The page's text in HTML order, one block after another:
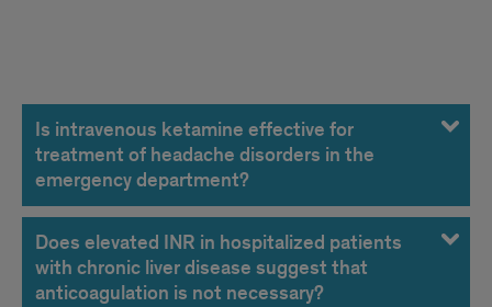
May
2019
FAQs
Is intravenous ketamine effective for
treatment of headache disorders in the
emergency department?
Does elevated INR in hospitalized patients
with chronic liver disease suggest that
anticoagulation is not necessary?